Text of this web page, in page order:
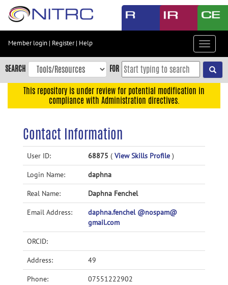
Skip
content
Skip
to
navigation
Accessibility
Member login | Register| Help
Toggle
SEARCH FOR
This repository is under review for potential modification in
compliance with Administration directives.
Contact Information
User ID: 68875 ( View Skills Profile )
Login Name: daphna
Real Name: Daphna Fenchel
Email Address:
daphna.fenchel @nospam@
gmail.com
ORCID:
Address: 49
Phone: 07551222902